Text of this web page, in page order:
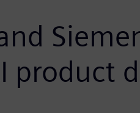
and
product